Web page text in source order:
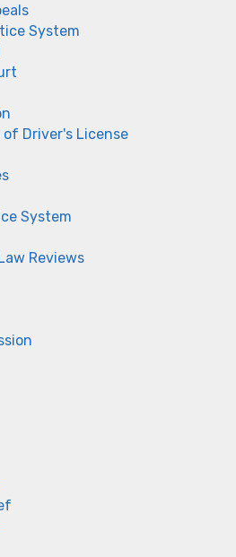
System
Driver's License
System
Reviews